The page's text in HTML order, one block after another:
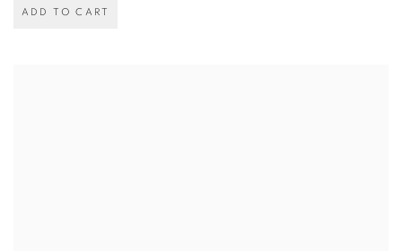
ADD TO CART